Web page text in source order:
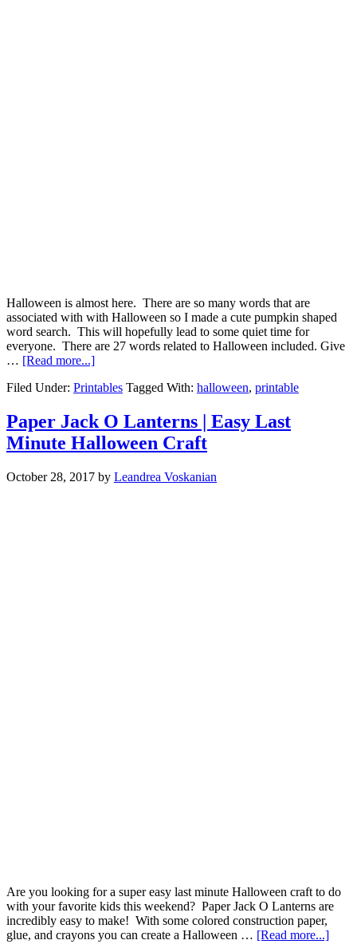
Halloween is almost here. There are so many words that are
associated with with Halloween so I made a cute pumpkin shaped
word search. This will hopefully lead to some quiet time for
everyone. There are 27 words related to Halloween included. Give
… [Read more...]
Filed Under: Printables Tagged With: halloween, printable
Paper Jack O Lanterns | Easy Last
Minute Halloween Craft
October 28, 2017 by Leandrea Voskanian
Are you looking for a super easy last minute Halloween craft to do
with your favorite kids this weekend? Paper Jack O Lanterns are
incredibly easy to make! With some colored construction paper,
glue, and crayons you can create a Halloween … [Read more...]